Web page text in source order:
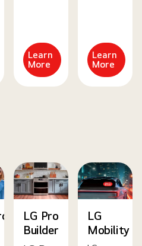
Learn
More
Learn
More
LG Pro
Builder
LG
Mobility